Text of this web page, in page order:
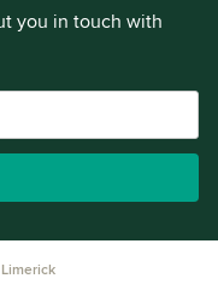
you in touch with
Limerick